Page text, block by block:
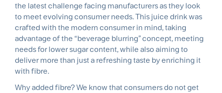
the latest challenge facing manufacturers as they look
to meet evolving consumer needs. This juice drink was
crafted with the modern consumer in mind, taking
advantage of the “beverage blurring” concept, meeting
needs for lower sugar content, while also aiming to
deliver more than just a refreshing taste by enriching it
with fibre.
Why added fibre? We know that consumers do not get